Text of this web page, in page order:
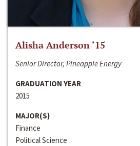
Alisha Anderson ‘15
Senior Director, Pineapple Energy
GRADUATION YEAR
2015
MAJOR(S)
Finance
Political Science